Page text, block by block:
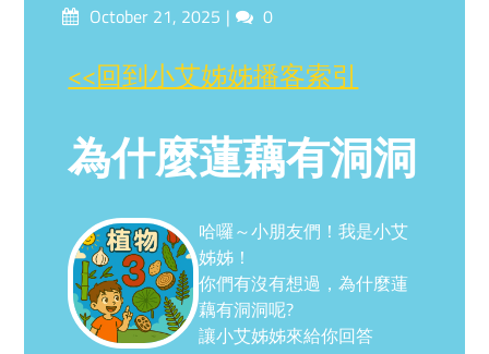
PostedOctober 21, 2025 Comments
0
<<回到小艾姊姊播客索引
為什麼蓮藕有洞洞
哈囉～小朋友們！我是小艾
姊姊！
你們有沒有想過，為什麼蓮
藕有洞洞呢?
讓小艾姊姊來給你回答